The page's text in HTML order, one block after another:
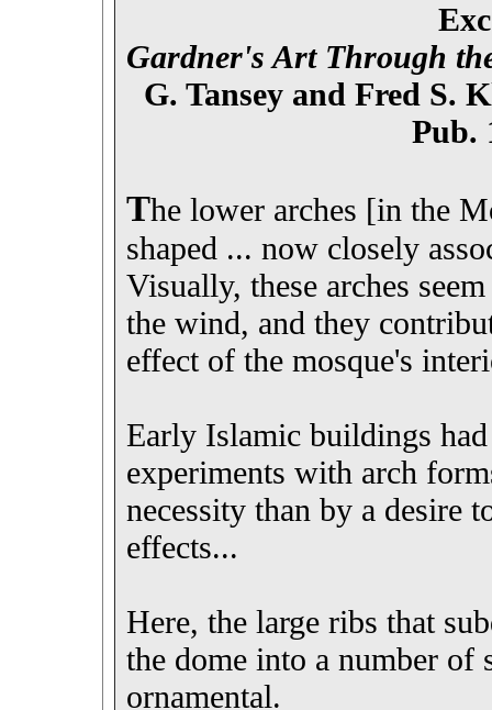
Gardner's Art Through
G. Tansey and Fred S.
Pub.
The lower arches [in the
shaped ... now closely
Visually, these arches
the wind, and they
effect of the mosque's
Early Islamic buildings
experiments with arch
necessity than by a desire
effects...
Here, the large ribs that
the dome into a number of
ornamental.